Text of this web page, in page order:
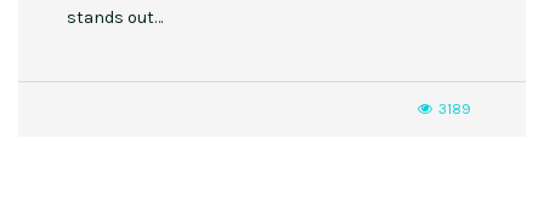
stands out…
3189